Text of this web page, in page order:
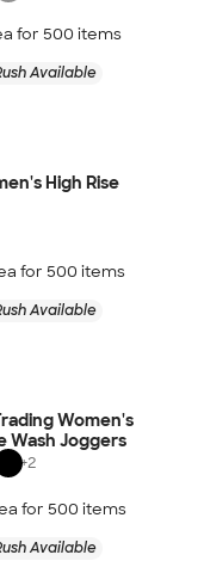
for 500 items
Available
High Rise
for 500 items
Available
Women's
Wash Joggers
+2
for 500 items
Available